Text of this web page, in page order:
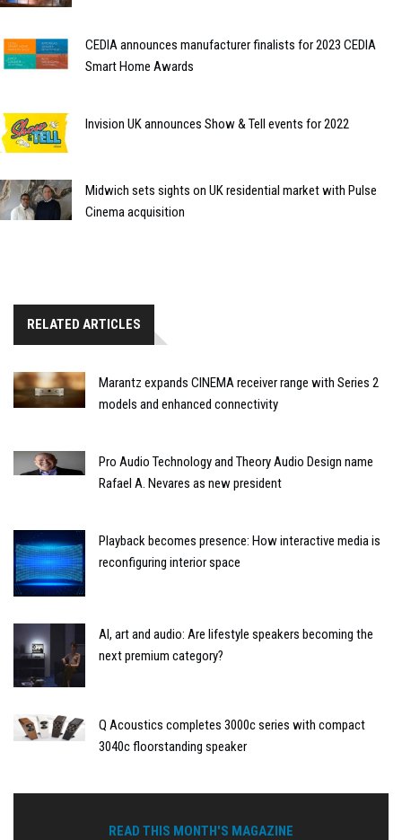
CEDIA announces manufacturer finalists for 2023 CEDIA
Smart Home Awards
Invision UK announces Show & Tell events for 2022
Midwich sets sights on UK residential market with Pulse
Cinema acquisition
RELATED ARTICLES
Marantz expands CINEMA receiver range with Series 2
models and enhanced connectivity
Pro Audio Technology and Theory Audio Design name
Rafael A. Nevares as new president
Playback becomes presence: How interactive media is
reconfiguring interior space
AI, art and audio: Are lifestyle speakers becoming the
next premium category?
Q Acoustics completes 3000c series with compact
3040c floorstanding speaker
READ THIS MONTH'S MAGAZINE